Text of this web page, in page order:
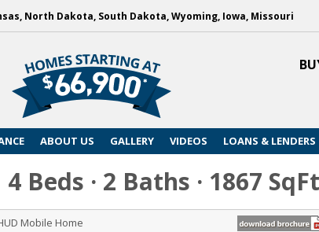
North Dakota, South Dakota, Wyoming, Iowa, Missouri
ABOUT US GALLERY VIDEOS LOANS & LENDERS
Beds · 2 Baths · 1867 SqFt
Mobile Home